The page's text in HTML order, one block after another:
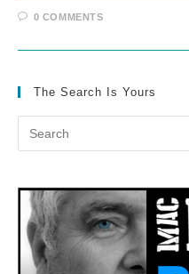
0 COMMENTS
The Search Is Yours